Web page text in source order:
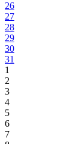
26
27
28
29
30
31
1
2
3
4
5
6
7